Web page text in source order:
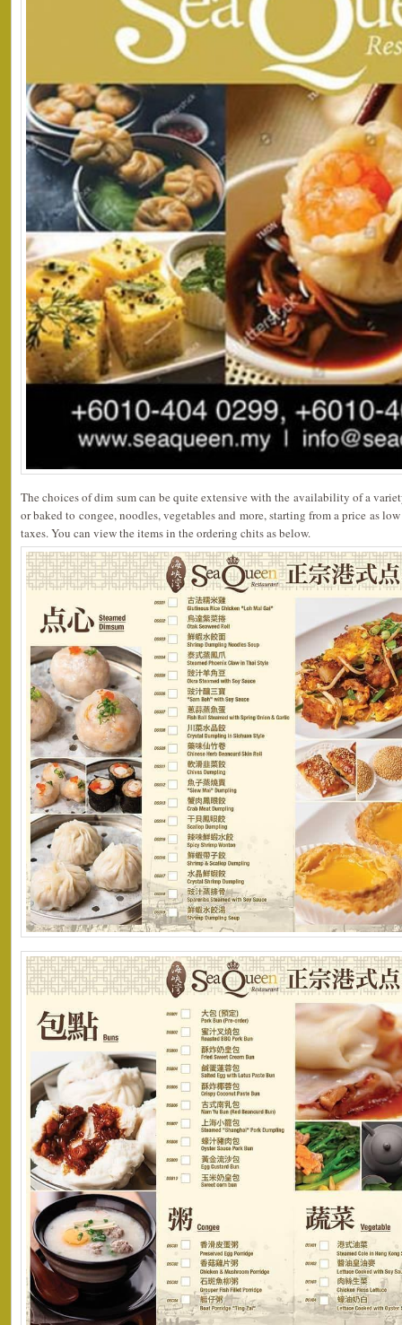
The choices of dim sum can be quite extensive with the availability of a
or baked to congee, noodles, vegetables and more, starting from a price as
taxes. You can view the items in the ordering chits as below.